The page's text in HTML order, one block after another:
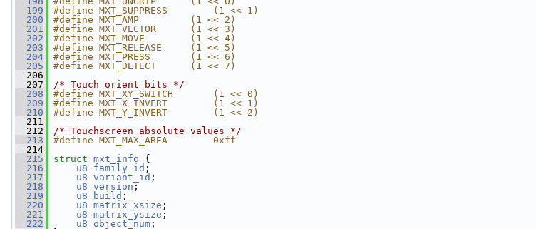
  199
#define MXT_SUPPRESS        (1 << 1)
  200
#define MXT_AMP         (1 << 2)
  201
#define MXT_VECTOR      (1 << 3)
  202
#define MXT_MOVE        (1 << 4)
  203
#define MXT_RELEASE     (1 << 5)
  204
#define MXT_PRESS       (1 << 6)
  205
#define MXT_DETECT      (1 << 7)
  206
  207
/* Touch orient bits */
  208
#define MXT_XY_SWITCH       (1 << 0)
  209
#define MXT_X_INVERT        (1 << 1)
  210
#define MXT_Y_INVERT        (1 << 2)
  211
  212
/* Touchscreen absolute values */
  213
#define MXT_MAX_AREA        0xff
  214
  215
struct mxt_info {
  216
u8 family_id ;
  217
u8 variant_id ;
  218
u8 version ;
  219
u8 build ;
  220
u8 matrix_xsize ;
  221
u8 matrix_ysize ;
  222
u8 object_num ;